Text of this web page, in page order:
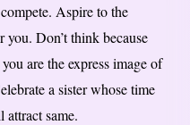
Aspire to the
you. Don’t think because
are the express image of
a sister whose time
same.